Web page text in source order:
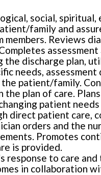
social,
family and
Reviews
the discharge plan,
needs,
patient/family.
plan of care.
patient
direct patient
orders and the
Promotes
is provided.
response to care
in collaboration